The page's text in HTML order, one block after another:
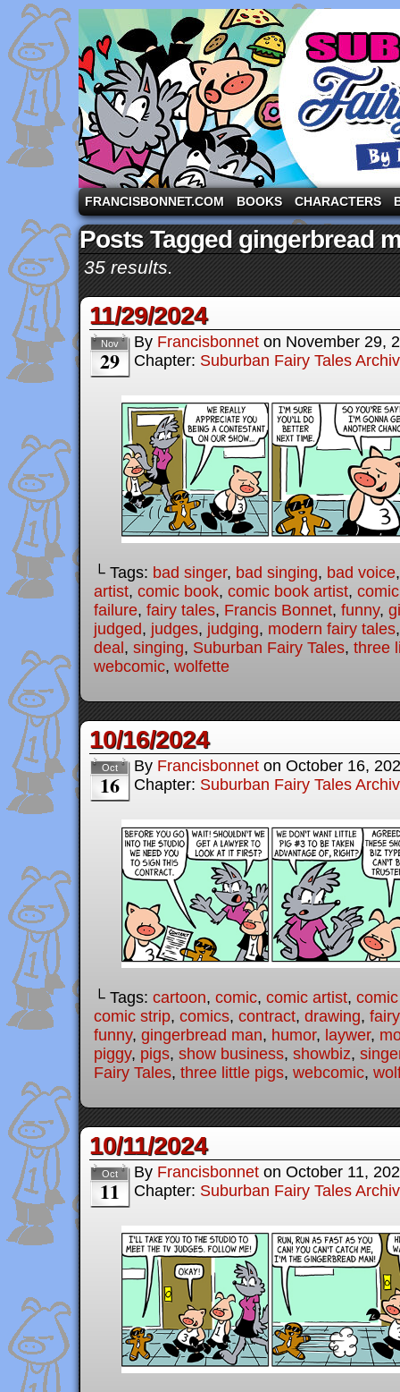
A comic strip starring the three pigs and other
FRANCISBONNET.COM BOOKS CHARACTERS
Posts Tagged gingerbread
35 results.
11/29/2024
Nov
29
By Francisbonnet on November 29,
Chapter: Suburban Fairy Tales
└ Tags: bad singer, bad singing, bad voice
artist, comic book, comic book artist,
failure, fairy tales, Francis Bonnet, funny,
judged, judges, judging, modern fairy tales
deal , singing, Suburban Fairy Tales, three
webcomic, wolfette
10/16/2024
Oct
16
By Francisbonnet on October 16,
Chapter: Suburban Fairy Tales
└ Tags: cartoon, comic, comic artist,
comic strip, comics, contract, drawing,
funny, gingerbread man, humor, laywer,
piggy, pigs, show business, showbiz,
Fairy Tales, three little pigs, webcomic,
10/11/2024
Oct
11
By Francisbonnet on October 11,
Chapter: Suburban Fairy Tales